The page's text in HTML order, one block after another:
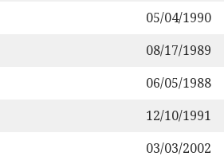
05/04/1990
08/17/1989
06/05/1988
12/10/1991
03/03/2002